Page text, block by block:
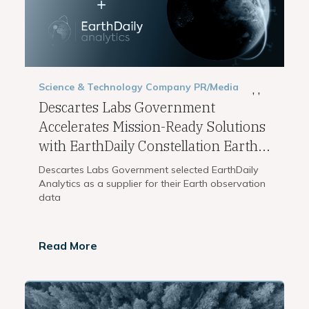
Science & Technology ,
Company ,
PR/Media
Descartes Labs Government
Accelerates Mission-Ready Solutions
with EarthDaily Constellation Earth...
Descartes Labs Government selected EarthDaily
Analytics as a supplier for their Earth observation
data
Read More